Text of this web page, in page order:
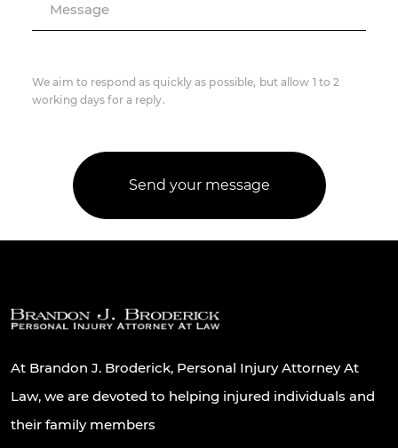
Message
We aim to respond as quickly as possible, but allow 1 to 2
working days for a reply.
At Brandon J. Broderick, Personal Injury Attorney At
Law, we are devoted to helping injured individuals and
their family members